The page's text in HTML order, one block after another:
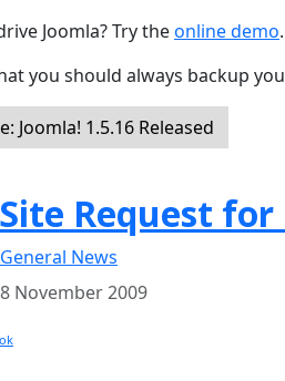
Joomla? Try theonline demo.
you should always backup
Joomla! 1.5.16 Released
Request for
General News
November 2009